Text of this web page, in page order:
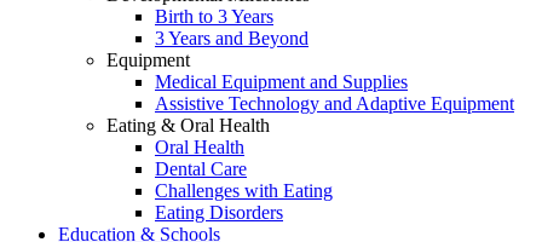
Birth to 3 Years
3 Years and Beyond
Equipment
Medical Equipment and Supplies
Assistive Technology and Adaptive Equipment
Eating & Oral Health
Oral Health
Dental Care
Challenges with Eating
Eating Disorders
Education & Schools